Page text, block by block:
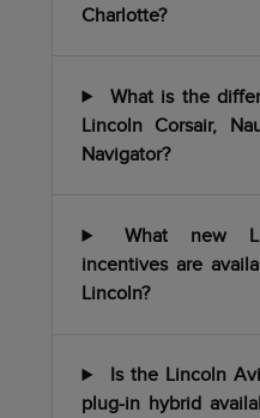
Charlotte?
What is the
Lincoln Corsair,
Navigator?
What new
incentives are
Lincoln?
Is the Lincoln
plug-in hybrid